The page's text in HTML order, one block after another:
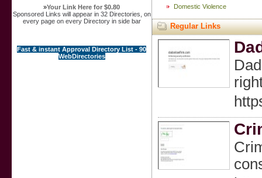
»Your Link Here for $0.80
Sponsored Links will appear in 32 Directories, on
every page on every Directory in side bar
Fast & instant Approval Directory List - 90
WebDirectories
Domestic Violence
Regular Links